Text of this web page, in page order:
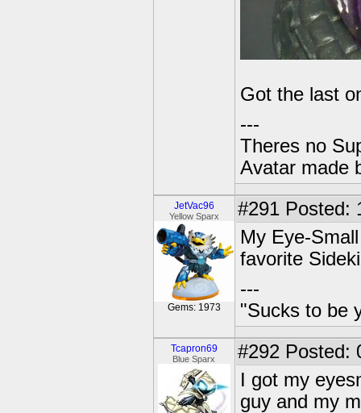
Got the last
---
Theres no
Avatar made
JetVac96
Yellow Sparx
Gems: 1973
#291 Posted:
My Eye-
favorite
---
"Sucks to be
Tcapron69
Blue Sparx #292 Posted:
I got my
guy and my